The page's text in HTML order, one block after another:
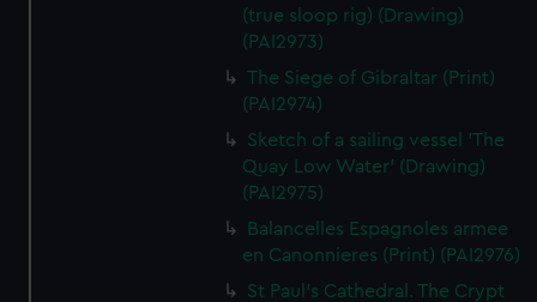
(true sloop rig) (Drawing)
(PAI2973)
The Siege of Gibraltar (Print)
(PAI2974)
Sketch of a sailing vessel 'The
Quay Low Water' (Drawing)
(PAI2975)
Balancelles Espagnoles armee
en Canonnieres (Print) (PAI2976)
St Paul's Cathedral. The Crypt